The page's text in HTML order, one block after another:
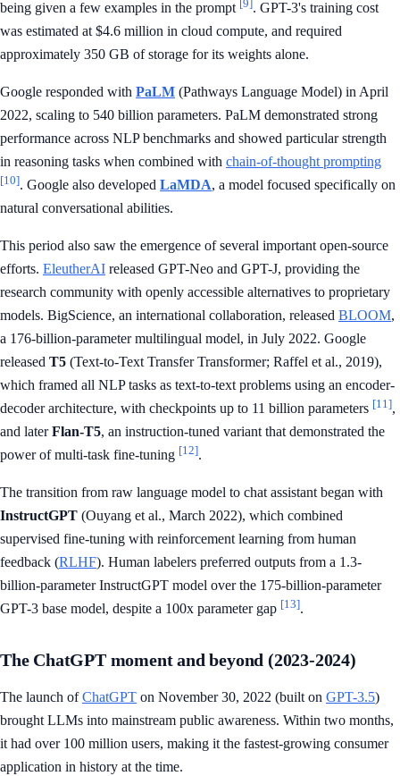
being given a few examples in the prompt [9] . GPT-3's training cost
was estimated at $4.6 million in cloud compute, and required
approximately 350 GB of storage for its weights alone.
Google responded with PaLM (Pathways Language Model) in April
2022, scaling to 540 billion parameters. PaLM demonstrated strong
performance across NLP benchmarks and showed particular strength
in reasoning tasks when combined with chain-of-thought prompting
[10]. Google also developed LaMDA, a model focused specifically on
natural conversational abilities.
This period also saw the emergence of several important open-source
efforts. EleutherAI released GPT-Neo and GPT-J, providing the
research community with openly accessible alternatives to proprietary
models. BigScience, an international collaboration, released BLOOM,
a 176-billion-parameter multilingual model, in July 2022. Google
released T5 (Text-to-Text Transfer Transformer; Raffel et al., 2019),
which framed all NLP tasks as text-to-text problems using an encoder-
decoder architecture, with checkpoints up to 11 billion parameters [11],
and laterFlan-T5, an instruction-tuned variant that demonstrated the
power of multi-task fine-tuning [12].
The transition from raw language model to chat assistant began with
InstructGPT (Ouyang et al., March 2022), which combined
supervised fine-tuning with reinforcement learning from human
feedback (RLHF). Human labelers preferred outputs from a 1.3-
billion-parameter InstructGPT model over the 175-billion-parameter
GPT-3 base model, despite a 100x parameter gap [13].
The ChatGPT moment and beyond (2023-2024)
The launch ofChatGPT on November 30, 2022 (built on GPT-3.5)
brought LLMs into mainstream public awareness. Within two months,
it had over 100 million users, making it the fastest-growing consumer
application in history at the time.